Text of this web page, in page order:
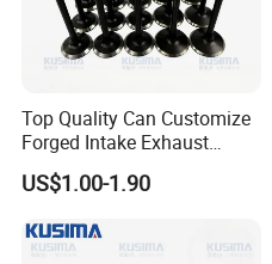
Top Quality Can Customize
Forged Intake Exhaust
Engine Valve for Mercedes-
Benz M112 V6 2.6L 2.8L
A1130530501
US$1.00-1.90